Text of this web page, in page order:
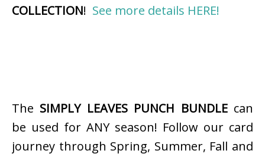
COLLECTION! See more details HERE!
The SIMPLY LEAVES PUNCH BUNDLEcan
be used for ANY season! Follow our card
journey through Spring, Summer, Fall and